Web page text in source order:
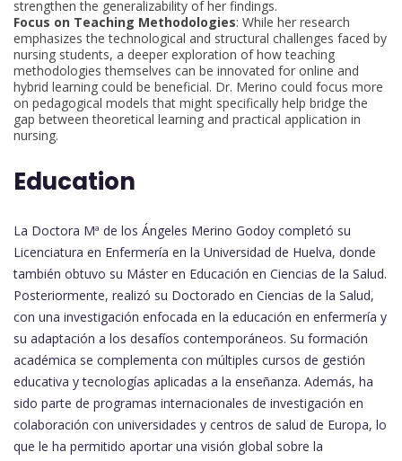
strengthen the generalizability of her findings.
Focus on Teaching Methodologies: While her research
emphasizes the technological and structural challenges faced by
nursing students, a deeper exploration of how teaching
methodologies themselves can be innovated for online and
hybrid learning could be beneficial. Dr. Merino could focus more
on pedagogical models that might specifically help bridge the
gap between theoretical learning and practical application in
nursing.
Education
La Doctora Mª de los Ángeles Merino Godoy completó su
Licenciatura en Enfermería en la Universidad de Huelva, donde
también obtuvo su Máster en Educación en Ciencias de la Salud.
Posteriormente, realizó su Doctorado en Ciencias de la Salud,
con una investigación enfocada en la educación en enfermería y
su adaptación a los desafíos contemporáneos. Su formación
académica se complementa con múltiples cursos de gestión
educativa y tecnologías aplicadas a la enseñanza. Además, ha
sido parte de programas internacionales de investigación en
colaboración con universidades y centros de salud de Europa, lo
que le ha permitido aportar una visión global sobre la